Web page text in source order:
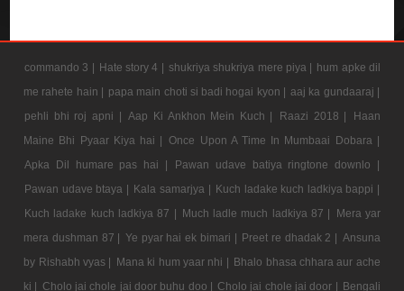
commando 3 | Hate story 4 | shukriya shukriya mere piya | hum apke dil
me rahete hain | papa main choti si badi hogai kyon | aaj ka gundaaraj |
pehli bhi roj apni | Aap Ki Ankhon Mein Kuch | Raazi 2018 |
Haan
Maine Bhi Pyaar Kiya hai |
Once Upon A Time In Mumbaai Dobara |
Apka Dil humare pas hai |
Pawan udave batiya ringtone downlo |
Pawan udave btaya | Kala samarjya | Kuch ladake kuch ladkiya bappi |
Kuch ladake kuch ladkiya 87 | Much ladle much ladkiya 87 |
Mera yar
mera dushman 87 | Ye pyar hai ek bimari | Preet re dhadak 2 | Ansuna
by Rishabh vyas | Mana ki hum yaar nhi | Bhalo bhasa chhara aur ache
ki | Cholo jai chole jai door buhu doo | Cholo jai chole jai door | Bengali